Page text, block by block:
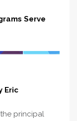
Serve
Eric
principal